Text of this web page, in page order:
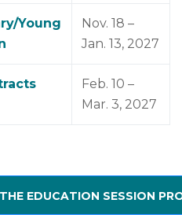
Young
Nov. 18 –
Jan. 13, 2027
Feb. 10 –
Mar. 3, 2027
EDUCATION SESSION